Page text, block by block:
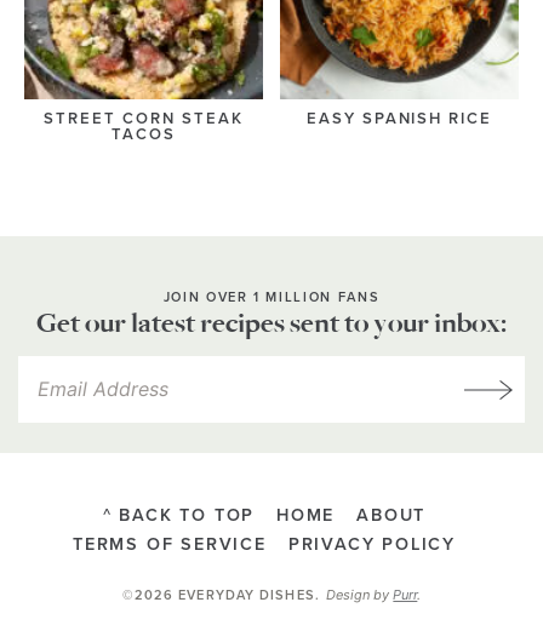
STREET CORN STEAK
TACOS
EASY SPANISH RICE
JOIN OVER 1 MILLION FANS
Get our latest recipes sent to your inbox:
^ BACK TO TOP HOME
ABOUT
TERMS OF SERVICE
PRIVACY POLICY
©2026 EVERYDAY DISHES.Design byPurr.